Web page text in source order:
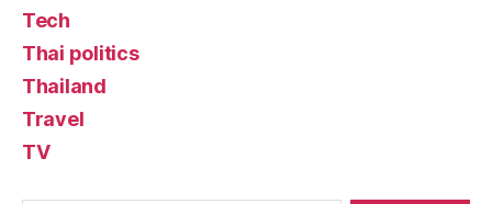
Tech
Thai politics
Thailand
Travel
TV